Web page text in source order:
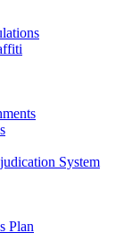
System
Plan